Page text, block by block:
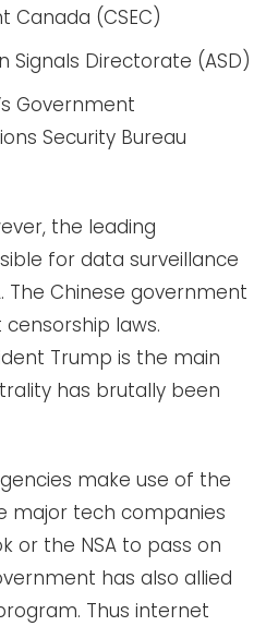
Canada (CSEC)
Signals Directorate (ASD)
Government
Security Bureau
the leading
for data surveillance
The Chinese government
laws.
Trump is the main
has brutally been
make use of the
major tech companies
or the NSA to pass on
has also allied
Thus internet